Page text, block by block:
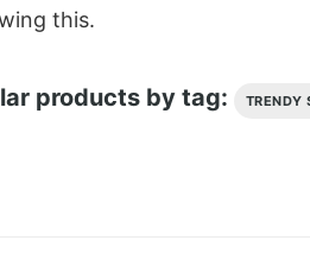
this.
products by tag: TRENDY